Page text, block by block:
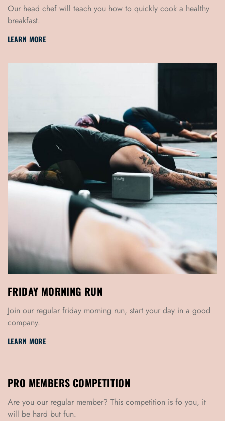
Our head chef will teach you how to quickly cook a healthy
breakfast.
LEARN MORE
FRIDAY MORNING RUN
Join our regular friday morning run, start your day in a good
company.
LEARN MORE
PRO MEMBERS COMPETITION
Are you our regular member? This competition is fo you, it
will be hard but fun.